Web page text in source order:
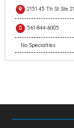
2151 45 Th St Ste
561-844-6005
No Specialties